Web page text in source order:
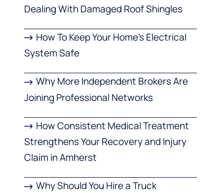
Dealing With Damaged Roof Shingles
How To Keep Your Home’s Electrical
System Safe
Why More Independent Brokers Are
Joining Professional Networks
How Consistent Medical Treatment
Strengthens Your Recovery and Injury
Claim in Amherst
Why Should You Hire a Truck